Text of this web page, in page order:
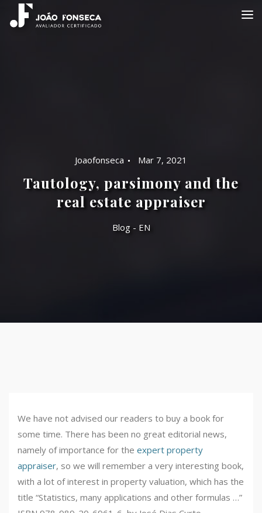
Joaofonseca Mar 7, 2021
Tautology, parsimony and the
real estate appraiser
Blog - EN
We have not advised our readers to buy a book for
some time. There has been no great editorial news,
namely of importance for the expert property
appraiser, so we will remember a very interesting book,
with a lot of interest in property valuation, which has the
title “Statistics, many applications and other formulas …”